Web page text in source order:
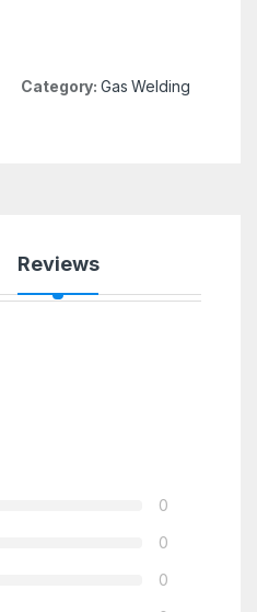
Category: Gas Welding
Reviews
0
0
0